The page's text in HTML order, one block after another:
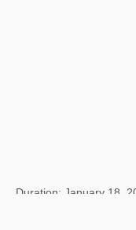
Duration: January 18,